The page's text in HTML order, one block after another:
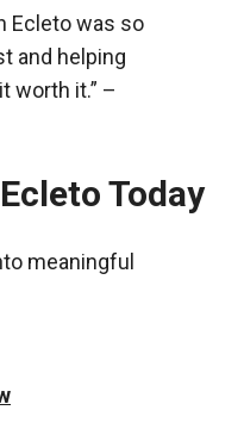
Ecleto was so
and helping
worth it.” –
Today
meaningful